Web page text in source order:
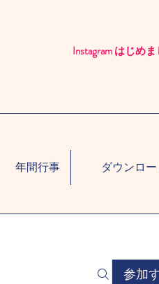
Instagram はじめま
年間行事 ダウンロー
参加